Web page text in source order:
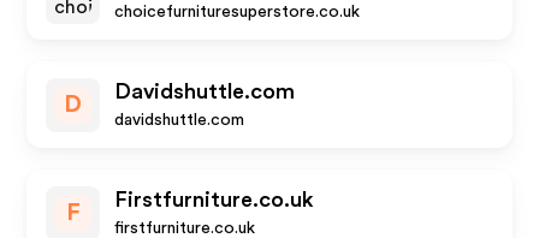
choicefurnituresuperstore.co.uk
D
Davidshuttle.com
davidshuttle.com
F
Firstfurniture.co.uk
firstfurniture.co.uk